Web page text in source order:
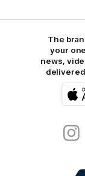
The
your
news,